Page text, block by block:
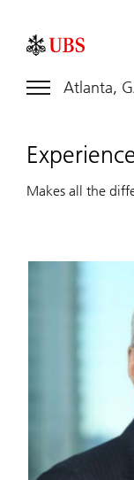
Atlanta,
Makes all the